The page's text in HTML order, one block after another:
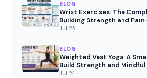
BLOG
Wrist Exercises: The
Building Strength and
Movement
Jul 25
BLOG
Weighted Vest Yoga: A
Build Strength and Mindful
Jul 24